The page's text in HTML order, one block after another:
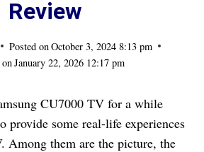
Review
Posted onOctober 3, 2024 8:13 pm
January 22, 2026 12:17 pm
CU7000 TV for a while
provide some real-life experiences
Among them are the picture, the